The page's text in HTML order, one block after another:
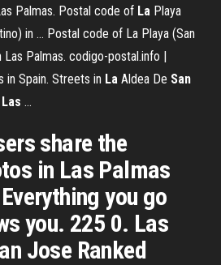
Palmas. Postal code of La Playa
in … Postal code of La Playa (San
Las Palmas. codigo-postal.info |
in Spain. Streets in La Aldea De San
Las …
share the
in Las Palmas
you go
you. 225 0. Las
Jose Ranked